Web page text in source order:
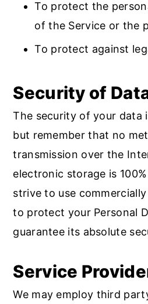
To protect the
of the Service or the
To protect against
Security of
The security of your data
but remember that no
transmission over the
electronic storage is
strive to use
to protect your Personal
guarantee its absolute
Service
We may employ third